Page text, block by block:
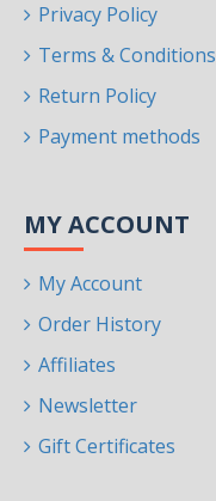
Privacy Policy
Terms & Conditions
Return Policy
Payment methods
MY ACCOUNT
My Account
Order History
Affiliates
Newsletter
Gift Certificates